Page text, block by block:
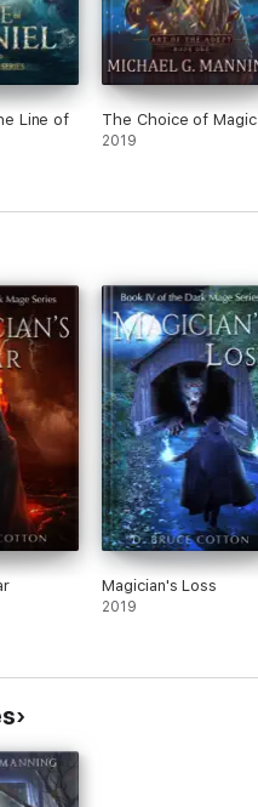
Line of
The Choice of Magic
2019
Magician's Loss
2019